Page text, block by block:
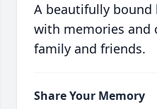
A beautifully bound
with memories and
family and friends.
Share Your Memory